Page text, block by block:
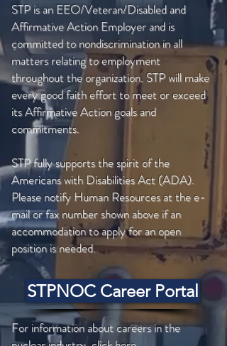
STP is an EEO/Veteran/Disabled and
Affirmative Action Employer and is
committed to nondiscrimination in all
matters relating to employment
throughout the organization. STP will make
every good faith effort to meet or exceed
its Affirmative Action goals and
commitments.
STP fully supports the spirit of the
Americans with Disabilities Act (ADA).
Please notify Human Resources at the e-
mail or fax number shown above if an
accommodation to apply for an open
position is needed.
For information about careers in the
STPNOC Career Portal